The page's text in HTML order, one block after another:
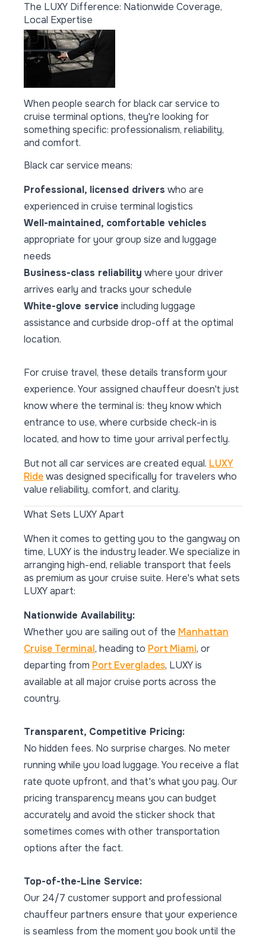
The LUXY Difference: Nationwide Coverage,
Local Expertise
When people search for black car service to
cruise terminal options, they're looking for
something specific: professionalism, reliability,
and comfort.
Black car service means:
Professional, licensed drivers who are
experienced in cruise terminal logistics
Well-maintained, comfortable vehicles
appropriate for your group size and luggage
needs
Business-class reliability where your driver
arrives early and tracks your schedule
White-glove service including luggage
assistance and curbside drop-off at the optimal
location.
For cruise travel, these details transform your
experience. Your assigned chauffeur doesn't just
know where the terminal is: they know which
entrance to use, where curbside check-in is
located, and how to time your arrival perfectly.
But not all car services are created equal. LUXY
Ridewas designed specifically for travelers who
value reliability, comfort, and clarity.
What Sets LUXY Apart
When it comes to getting you to the gangway on
time, LUXY is the industry leader. We specialize in
arranging high-end, reliable transport that feels
as premium as your cruise suite. Here's what sets
LUXY apart:
Nationwide Availability:
Whether you are sailing out of the Manhattan
Cruise Terminal, heading to Port Miami, or
departing from Port Everglades, LUXY is
available at all major cruise ports across the
country.
Transparent, Competitive Pricing:
No hidden fees. No surprise charges. No meter
running while you load luggage. You receive a flat
rate quote upfront, and that's what you pay. Our
pricing transparency means you can budget
accurately and avoid the sticker shock that
sometimes comes with other transportation
options after the fact.
Top-of-the-Line Service:
Our 24/7 customer support and professional
chauffeur partners ensure that your experience
is seamless from the moment you book until the